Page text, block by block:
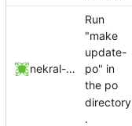
nekral-guest
Run
"make
update-
po" in
the po
directory
.